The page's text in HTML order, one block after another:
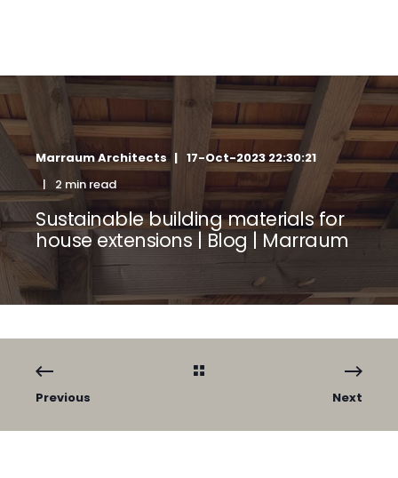
Marraum Architects
17-Oct-2023 22:30:21
2 min read
Sustainable building materials for
house extensions | Blog | Marraum
Previous Next